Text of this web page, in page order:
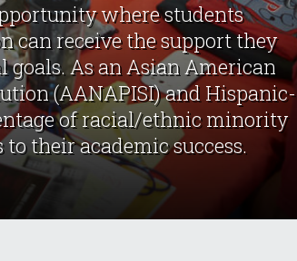
where students
can receive the support they
goals. As an Asian American
(AANAPISI) and Hispanic-
of racial/ethnic minority
their academic success.